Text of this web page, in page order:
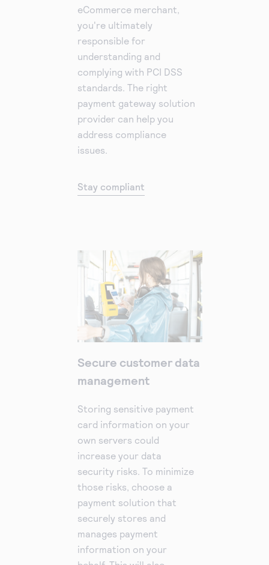
eCommerce merchant,
you're ultimately
responsible for
understanding and
complying with PCI DSS
standards. The right
payment gateway solution
provider can help you
address compliance
issues.
Stay compliant
Secure customer data
management
Storing sensitive payment
card information on your
own servers could
increase your data
security risks. To minimize
those risks, choose a
payment solution that
securely stores and
manages payment
information on your